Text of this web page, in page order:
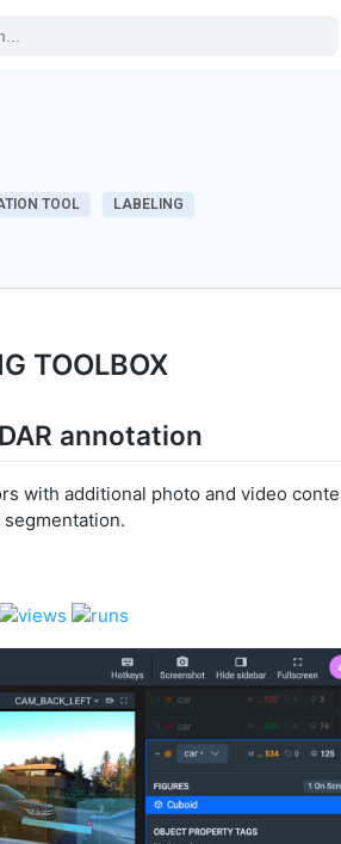
TOOL LABELING
TOOLBOX
annotation
with additional photo and video